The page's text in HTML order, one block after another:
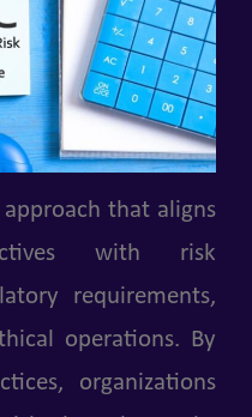
that aligns
with risk
requirements,
operations. By
organizations